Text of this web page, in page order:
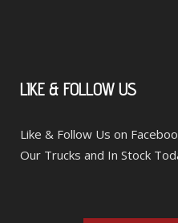
LIKE& FOLLOW US
Like & Follow Us on
Our Trucks and In Stock